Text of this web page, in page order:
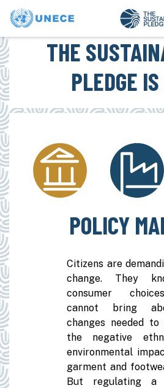
THE
PLEDGE
POLICY
Citizens are
change. They
consumer
cannot bring
changes needed to
the negative
environmental
garment and
But regulating a